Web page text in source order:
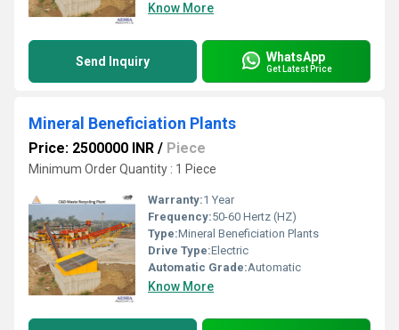
Know More
Send Inquiry WhatsApp
Get Latest Price
Mineral Beneficiation Plants
Price: 2500000 INR / Piece
Minimum Order Quantity : 1 Piece
Warranty:1 Year
Frequency:50-60 Hertz (HZ)
Type:Mineral Beneficiation Plants
Drive Type:Electric
Automatic Grade:Automatic
Know More